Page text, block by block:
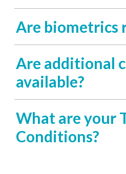
Are biometrics
Are additional
available?
What are your
Conditions?